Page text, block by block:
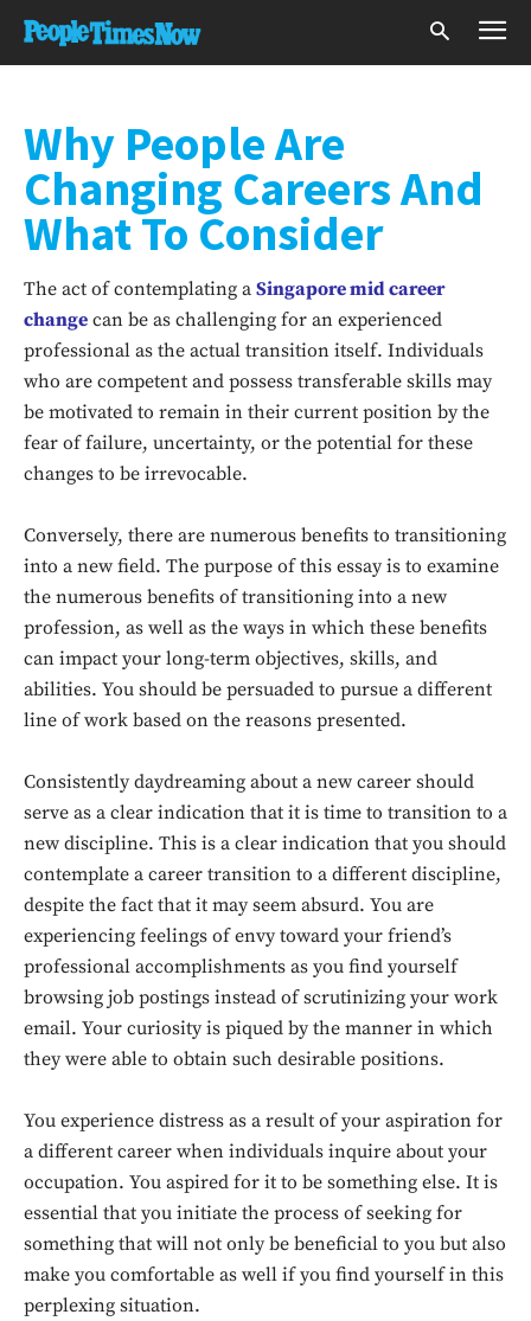
Why People Are
Changing Careers And
What To Consider
The act of contemplating a Singapore mid career
change can be as challenging for an experienced
professional as the actual transition itself. Individuals
who are competent and possess transferable skills may
be motivated to remain in their current position by the
fear of failure, uncertainty, or the potential for these
changes to be irrevocable.
Conversely, there are numerous benefits to transitioning
into a new field. The purpose of this essay is to examine
the numerous benefits of transitioning into a new
profession, as well as the ways in which these benefits
can impact your long-term objectives, skills, and
abilities. You should be persuaded to pursue a different
line of work based on the reasons presented.
Consistently daydreaming about a new career should
serve as a clear indication that it is time to transition to a
new discipline. This is a clear indication that you should
contemplate a career transition to a different discipline,
despite the fact that it may seem absurd. You are
experiencing feelings of envy toward your friend’s
professional accomplishments as you find yourself
browsing job postings instead of scrutinizing your work
email. Your curiosity is piqued by the manner in which
they were able to obtain such desirable positions.
You experience distress as a result of your aspiration for
a different career when individuals inquire about your
occupation. You aspired for it to be something else. It is
essential that you initiate the process of seeking for
something that will not only be beneficial to you but also
make you comfortable as well if you find yourself in this
perplexing situation.